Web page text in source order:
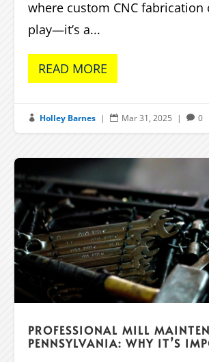
where custom CNC fabrication
play—it’s a...
READ MORE
 Holley Barnes |  Mar 31, 2025 |  0
PROFESSIONAL MILL
PENNSYLVANIA: WHY IT’S